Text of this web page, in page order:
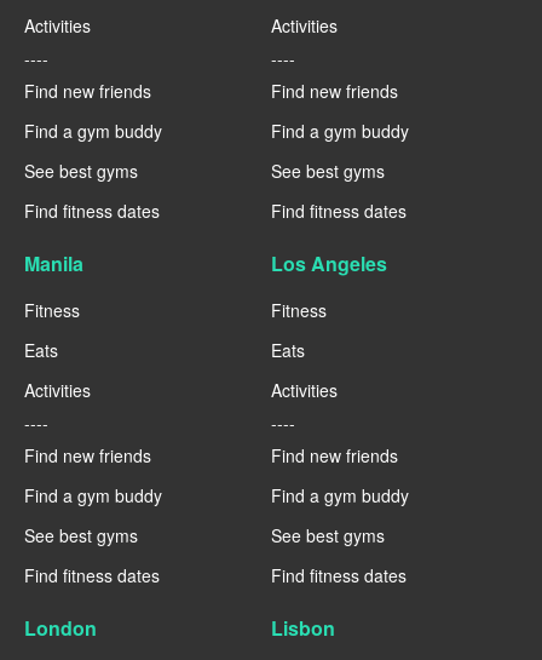
Activities
----
Find new friends
Find a gym buddy
See best gyms
Find fitness dates
Activities
----
Find new friends
Find a gym buddy
See best gyms
Find fitness dates
Manila
Fitness
Eats
Activities
----
Find new friends
Find a gym buddy
See best gyms
Find fitness dates
Los Angeles
Fitness
Eats
Activities
----
Find new friends
Find a gym buddy
See best gyms
Find fitness dates
London Lisbon